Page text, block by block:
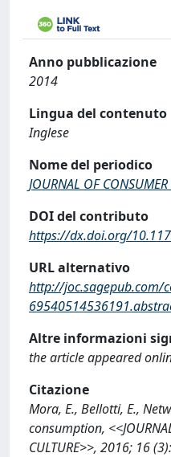
Anno pubblicazione
2014
Lingua del contenuto
Inglese
Nome del periodico
JOURNAL OF CONSUMER
DOI del contributo
https://dx.doi.org/
URL alternativo
http://
Altre informazioni
the article appeared
Citazione
Mora, E., Bellotti, E.,
consumption,
CULTURE>>, 2016; 16